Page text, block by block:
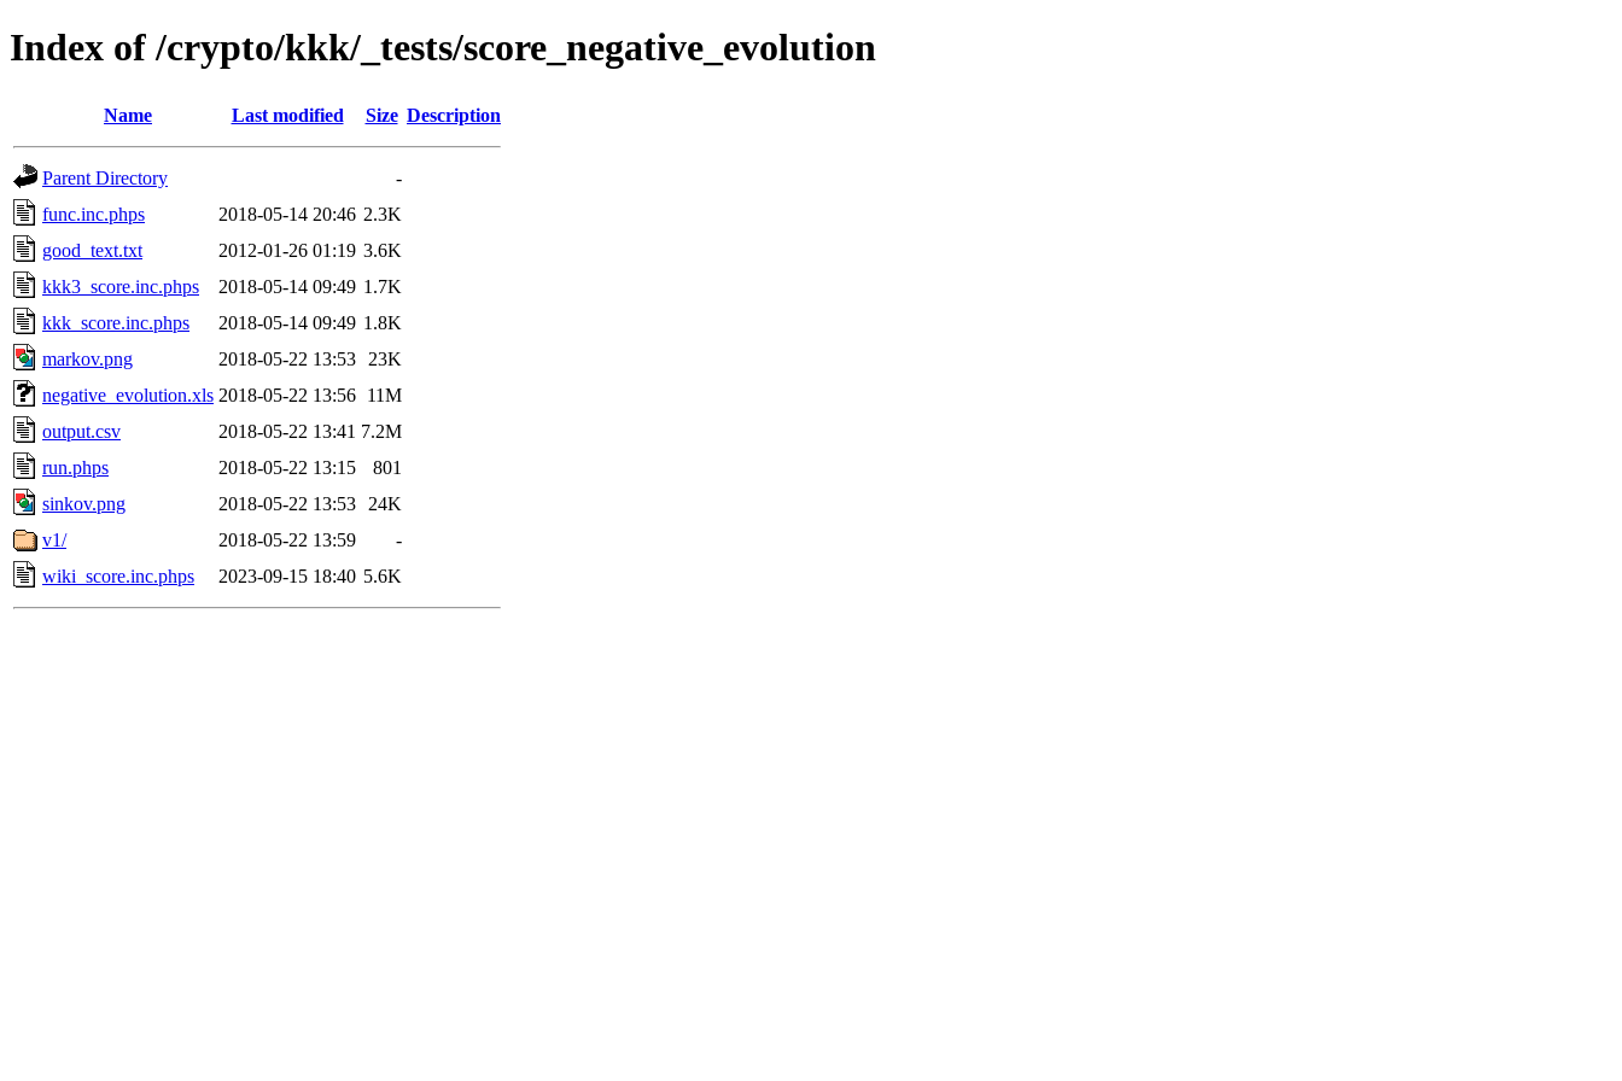
Index of /crypto/kkk/_tests/score_negative_evolution
Name Last modified Size Description
Parent Directory
-
func.inc.phps
2018-05-14 20:46 2.3K
good_text.txt
2012-01-26 01:19 3.6K
kkk3_score.inc.phps
2018-05-14 09:49 1.7K
kkk_score.inc.phps
2018-05-14 09:49 1.8K
markov.png
2018-05-22 13:53
23K
negative_evolution.xls 2018-05-22 13:56 11M
output.csv
2018-05-22 13:41 7.2M
run.phps
2018-05-22 13:15
801
sinkov.png
2018-05-22 13:53
24K
v1/
2018-05-22 13:59
-
wiki_score.inc.phps
2023-09-15 18:40 5.6K